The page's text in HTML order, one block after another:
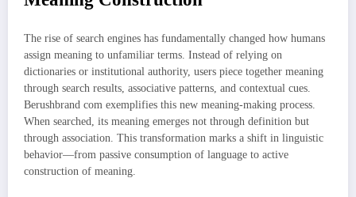
The rise of search engines has fundamentally changed how humans
assign meaning to unfamiliar terms. Instead of relying on
dictionaries or institutional authority, users piece together meaning
through search results, associative patterns, and contextual cues.
Berushbrand com exemplifies this new meaning-making process.
When searched, its meaning emerges not through definition but
through association. This transformation marks a shift in linguistic
behavior—from passive consumption of language to active
construction of meaning.